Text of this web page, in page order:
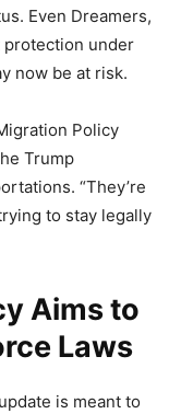
Even Dreamers,
protection under
now be at risk.
Policy
Trump
“They’re
to stay legally
Aims to
Laws
is meant to